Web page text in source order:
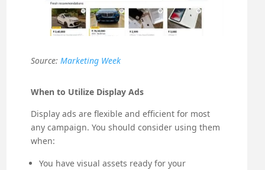
Source: Marketing Week
When to Utilize Display Ads
Display ads are flexible and efficient for most
any campaign. You should consider using them
when:
You have visual assets ready for your